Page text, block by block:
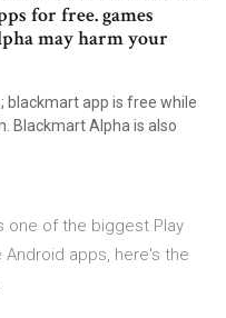
for free. games
may harm your
blackmart app is free while
Blackmart Alpha is also
one of the biggest Play
apps, here's the